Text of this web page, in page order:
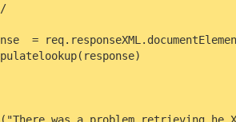
a problem retrieving he